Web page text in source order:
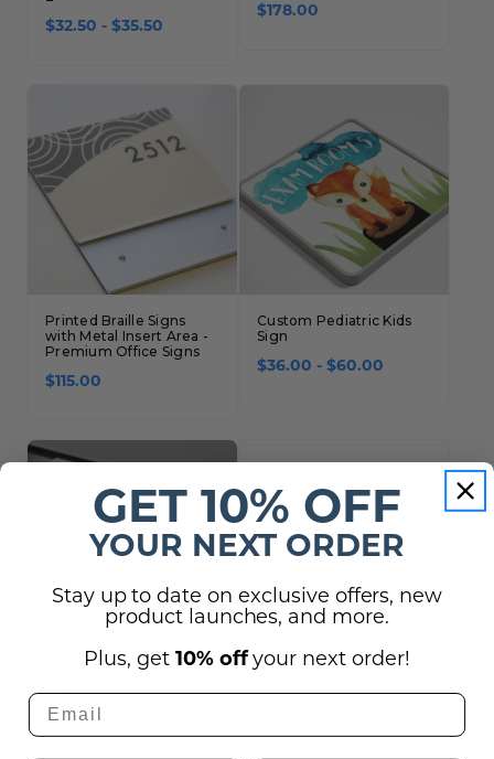
$32.50 - $35.50
$178.00
Printed Braille Signs
with Metal Insert Area -
Premium Office Signs
$115.00
Custom Pediatric Kids
Sign
$36.00 - $60.00
Slider Signs
Replacement Top Slider
Plate Only
GET 10% OFF
YOUR NEXT ORDER
Stay up to date on exclusive offers, new
product launches, and more.
Plus, get 10% offyour next order!